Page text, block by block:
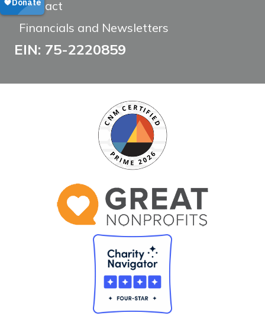
Contact
Financials and Newsletters
EIN: 75-2220859